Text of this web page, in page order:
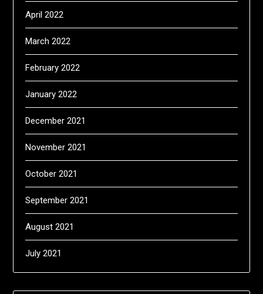
April 2022
March 2022
February 2022
January 2022
December 2021
November 2021
October 2021
September 2021
August 2021
July 2021